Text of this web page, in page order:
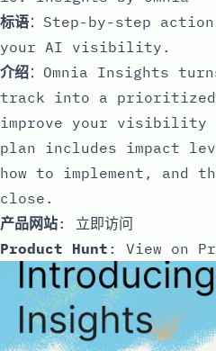
标语：Step-by-step
your AI visibility.
介绍：Omnia Insights
track into a
improve your visibility
plan includes impact
how to implement, and
close.
产品网站: 立即访问
Product Hunt : View on